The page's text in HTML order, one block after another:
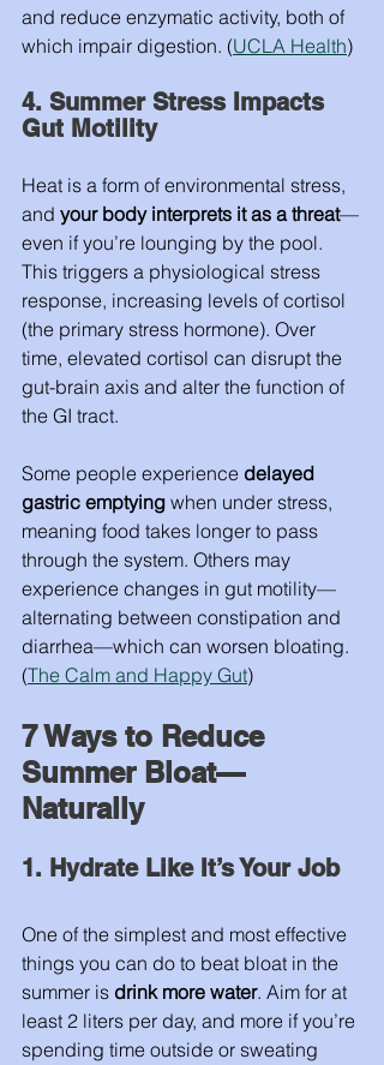
and reduce enzymatic activity, both of
which impair digestion. (UCLA Health)
4. Summer Stress Impacts
Gut Motility
Heat is a form of environmental stress,
and your body interprets it as a threat—
even if you’re lounging by the pool.
This triggers a physiological stress
response, increasing levels of cortisol
(the primary stress hormone). Over
time, elevated cortisol can disrupt the
gut-brain axis and alter the function of
the GI tract.
Some people experience delayed
gastric emptying when under stress,
meaning food takes longer to pass
through the system. Others may
experience changes in gut motility—
alternating between constipation and
diarrhea—which can worsen bloating.
(The Calm and Happy Gut)
7 Ways to Reduce
Summer Bloat—
Naturally
1. Hydrate Like It’s Your Job
One of the simplest and most effective
things you can do to beat bloat in the
summer is drink more water. Aim for at
least 2 liters per day, and more if you’re
spending time outside or sweating